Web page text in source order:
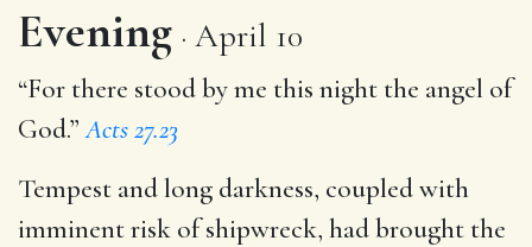
Evening April 10
“For there stood by me this night the angel of
God.”Acts 27.23
Tempest and long darkness, coupled with
imminent risk of shipwreck, had brought the